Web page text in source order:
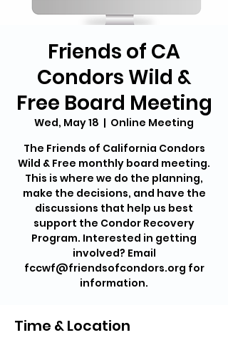
Friends of CA
Condors Wild &
Free Board Meeting
Wed, May 18
  |
Online Meeting
The Friends of California Condors
Wild & Free monthly board meeting.
This is where we do the planning,
make the decisions, and have the
discussions that help us best
support the Condor Recovery
Program. Interested in getting
involved? Email
fccwf@friendsofcondors.org for
information.
Time & Location